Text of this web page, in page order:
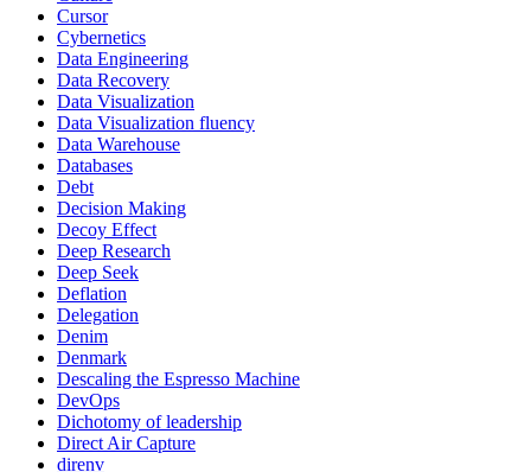
Cursor
Cybernetics
Data Engineering
Data Recovery
Data Visualization
Data Visualization fluency
Data Warehouse
Databases
Debt
Decision Making
Decoy Effect
Deep Research
Deep Seek
Deflation
Delegation
Denim
Denmark
Descaling the Espresso Machine
DevOps
Dichotomy of leadership
Direct Air Capture
direnv